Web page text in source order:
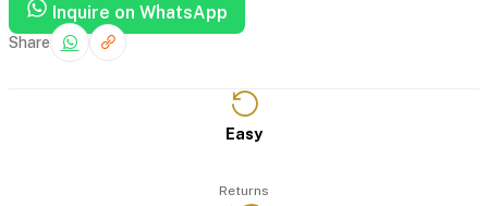
Inquire on WhatsApp
Share
Easy
Returns